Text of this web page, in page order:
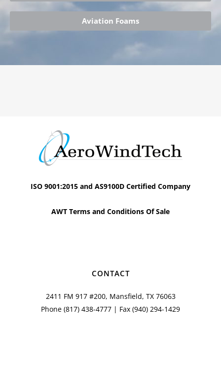
Aviation Foams
ISO 9001:2015 and AS9100D Certified Company
AWT Terms and Conditions Of Sale
CONTACT
2411 FM 917 #200, Mansfield, TX 76063
Phone (817) 438-4777 | Fax (940) 294-1429